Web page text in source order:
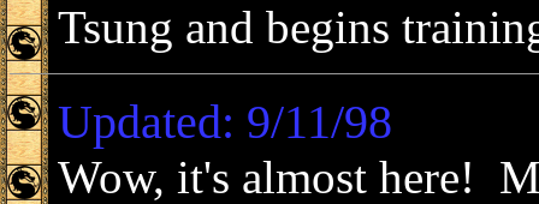
Tsung and begins
Updated: 9/11/98
Wow, it's almost here!